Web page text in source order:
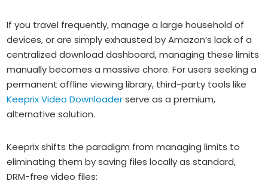
If you travel frequently, manage a large household of
devices, or are simply exhausted by Amazon’s lack of a
centralized download dashboard, managing these limits
manually becomes a massive chore. For users seeking a
permanent offline viewing library, third-party tools like
Keeprix Video Downloaderserve as a premium,
alternative solution.
Keeprix shifts the paradigm from managing limits to
eliminating them by saving files locally as standard,
DRM-free video files: